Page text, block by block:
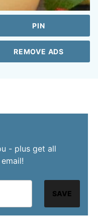
PIN
REMOVE ADS
- plus get all
SAVE